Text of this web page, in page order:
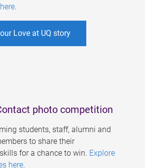
.
Love at UQ story
photo competition
students, staff, alumni and
to share their
for a chance to win. Explore
here.